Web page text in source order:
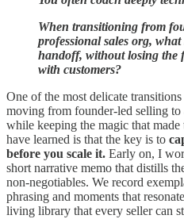
When transitioning from
professional sales org,
handoff, without losing the
with customers?
One of the most delicate
moving from founder-led selling to
while keeping the magic that
have learned is that the key is to
before you scale it. Early on, I
short narrative memo that distills
non-negotiables. We record
phrasing and moments that
living library that every seller can